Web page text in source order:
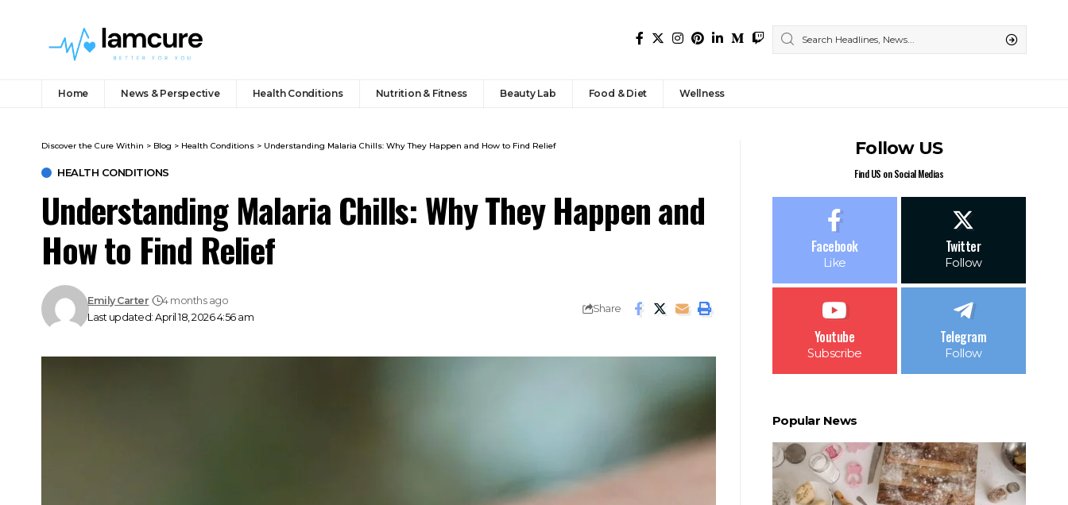
Home News & Perspective Health Conditions Nutrition & Fitness Beauty Lab Food & Diet Wellness
Discover the Cure Within > Blog > Health Conditions > Understanding Malaria Chills: Why They Happen and How to Find Relief
HEALTH CONDITIONS
Understanding Malaria Chills: Why They Happen and
How to Find Relief
Last updated: April 18, 2026 4:56 am
Emily Carter 4 months ago
Share
Follow US
Find US on Social Medias
Facebook
Like
Twitter
Follow
Youtube
Subscribe
Telegram
Follow
Popular News